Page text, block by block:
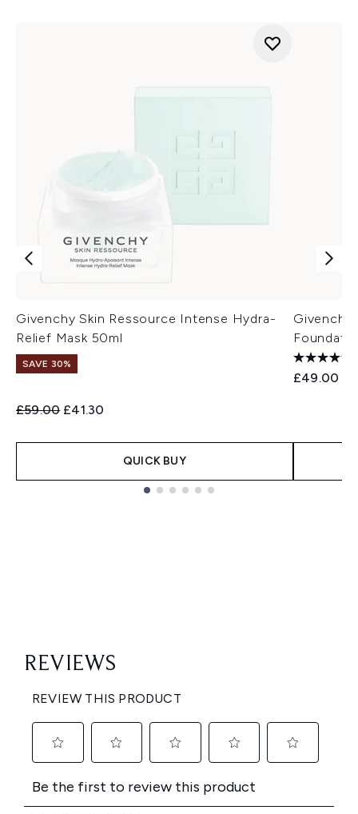
Givenchy Skin Ressource Intense Hydra-
Relief Mask 50ml
SAVE 30%
Recommended Retail Price:
£59.00 Current price:
£41.30
QUICK BUY
Givenchy
£49.00